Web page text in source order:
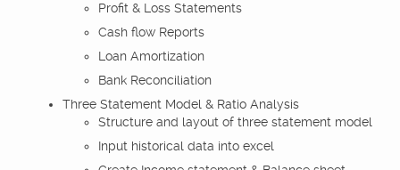
Profit & Loss Statements
Cash flow Reports
Loan Amortization
Bank Reconciliation
Three Statement Model & Ratio Analysis
Structure and layout of three statement model
Input historical data into excel